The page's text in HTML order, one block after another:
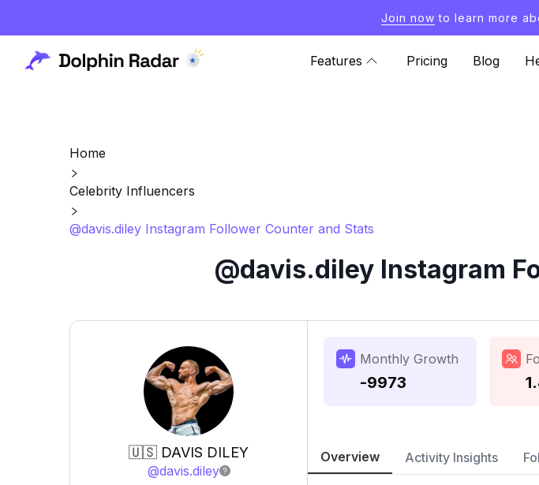
Join now to learn more
Features Pricing Blog
Home
Celebrity Influencers
@davis.diley Instagram Follower Counter and Stats
@davis.diley Instagram
🇺🇸 DAVIS DILEY
@davis.diley
Monthly Growth
-9973
Overview Activity Insights